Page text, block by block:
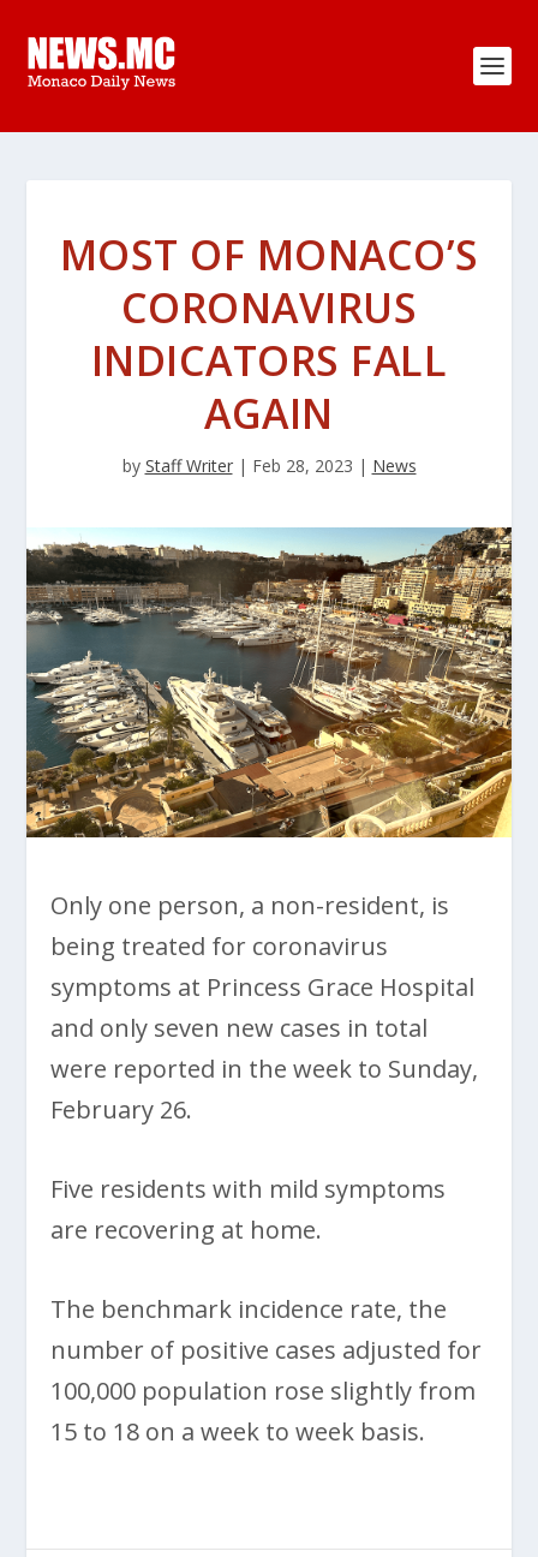
MOST OF MONACO’S
CORONAVIRUS
INDICATORS FALL
AGAIN
by Staff Writer| Feb 28, 2023 | News
Only one person, a non-resident, is
being treated for coronavirus
symptoms at Princess Grace Hospital
and only seven new cases in total
were reported in the week to Sunday,
February 26.
Five residents with mild symptoms
are recovering at home.
The benchmark incidence rate, the
number of positive cases adjusted for
100,000 population rose slightly from
15 to 18 on a week to week basis.